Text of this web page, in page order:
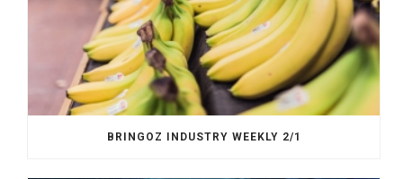
BRINGOZ INDUSTRY WEEKLY 2/1